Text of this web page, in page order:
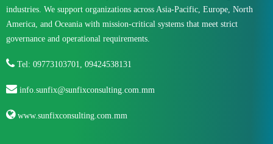
industries. We support organizations across Asia-Pacific, Europe, North
America, and Oceania with mission-critical systems that meet strict
governance and operational requirements.
Tel: 09773103701, 09424538131
info.sunfix@sunfixconsulting.com.mm
www.sunfixconsulting.com.mm